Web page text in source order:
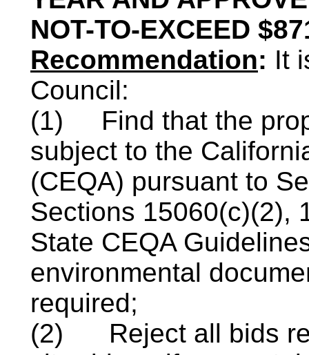
NOT-TO-EXCEED
Recommendation: It
Council:
(1)
Find that the
subject to the
(CEQA) pursuant to
Sections 15060(c)(2),
State CEQA
environmental
required;
(2)
Reject all bids